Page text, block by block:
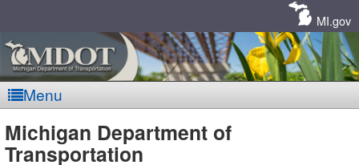
MI.gov
Menu
MDOT
Michigan Department of
Transportation